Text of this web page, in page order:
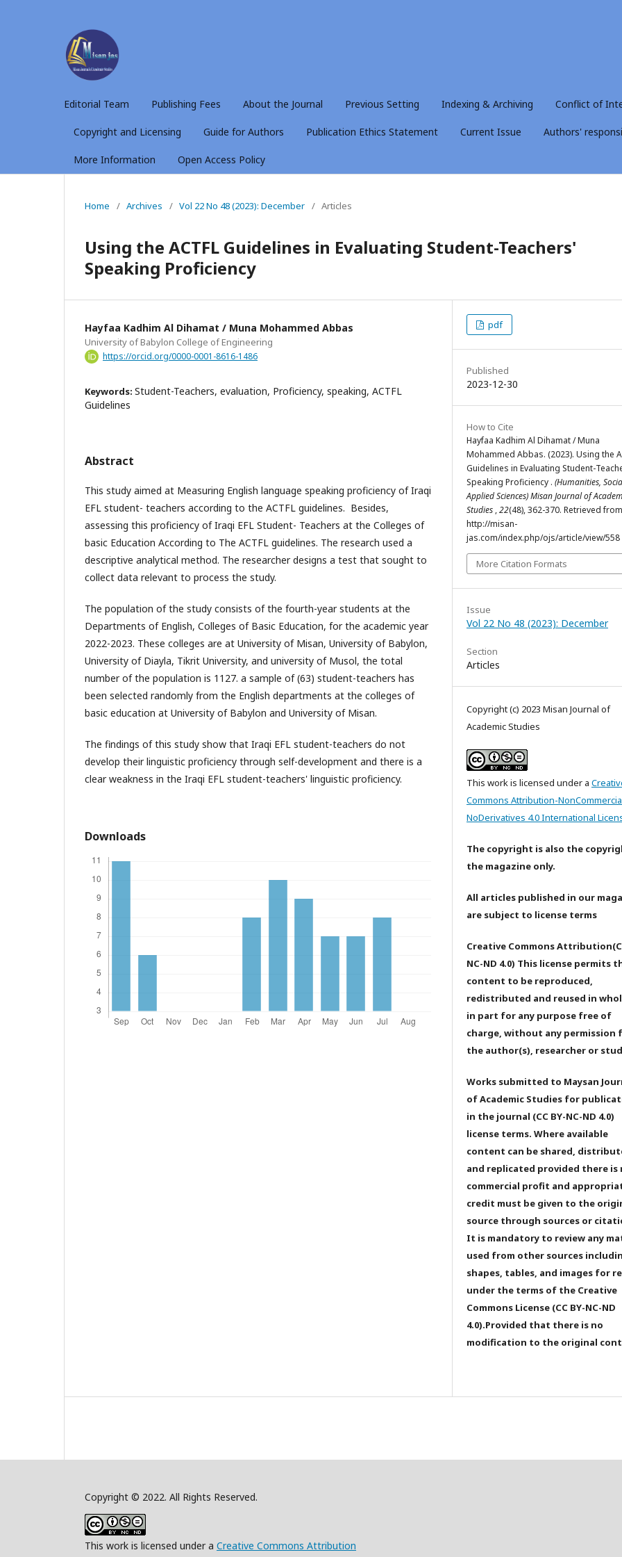
Editorial Team Publishing Fees About the Journal Previous Setting Indexing & Archiving Conflict of
Copyright and Licensing Guide for Authors Publication Ethics Statement Current Issue Authors'
More Information Open Access Policy
Home / Archives / Vol 22 No 48 (2023): December / Articles
Using the ACTFL Guidelines in Evaluating Student-Teachers'
Speaking Proficiency
Hayfaa Kadhim Al Dihamat / Muna Mohammed Abbas
University of Babylon College of Engineering
https://orcid.org/0000-0001-8616-1486
Keywords: Student-Teachers, evaluation, Proficiency, speaking, ACTFL
Guidelines
Abstract
This study aimed at Measuring English language speaking proficiency of Iraqi
EFL student- teachers according to the ACTFL guidelines. Besides,
assessing this proficiency of Iraqi EFL Student- Teachers at the Colleges of
basic Education According to The ACTFL guidelines. The research used a
descriptive analytical method. The researcher designs a test that sought to
collect data relevant to process the study.
The population of the study consists of the fourth-year students at the
Departments of English, Colleges of Basic Education, for the academic year
2022-2023. These colleges are at University of Misan, University of Babylon,
University of Diayla, Tikrit University, and university of Musol, the total
number of the population is 1127. a sample of (63) student-teachers has
been selected randomly from the English departments at the colleges of
basic education at University of Babylon and University of Misan.
The findings of this study show that Iraqi EFL student-teachers do not
develop their linguistic proficiency through self-development and there is a
clear weakness in the Iraqi EFL student-teachers' linguistic proficiency.
Downloads
pdf
Published
2023-12-30
How to Cite
Hayfaa Kadhim Al Dihamat / Muna
Mohammed Abbas. (2023). Using the
Guidelines in Evaluating Student-
Speaking Proficiency . (Humanities,
Applied Sciences) Misan Journal of
Studies ,22(48), 362-370. Retrieved from
http://misan-
jas.com/index.php/ojs/article/view/558
More Citation Formats
Issue
Vol 22 No 48 (2023): December
Section
Articles
Copyright (c) 2023 Misan Journal of
Academic Studies
This work is licensed under a
Commons Attribution-
NoDerivatives 4.0 International
The copyright is also the
the magazine only.
All articles published in our
are subject to license terms
Creative Commons
NC-ND 4.0) This license permits
content to be reproduced,
redistributed and reused in
in part for any purpose free of
charge, without any permission
the author(s), researcher or
Works submitted to Maysan
of Academic Studies for
in the journal (CC BY-NC-ND 4.0)
license terms. Where available
content can be shared,
and replicated provided there is
commercial profit and
credit must be given to the
source through sources or
It is mandatory to review any
used from other sources
shapes, tables, and images for
under the terms of the Creative
Commons License (CC BY-NC-ND
4.0).Provided that there is no
modification to the original
Copyright © 2022. All Rights Reserved.
This work is licensed under a Creative Commons Attribution